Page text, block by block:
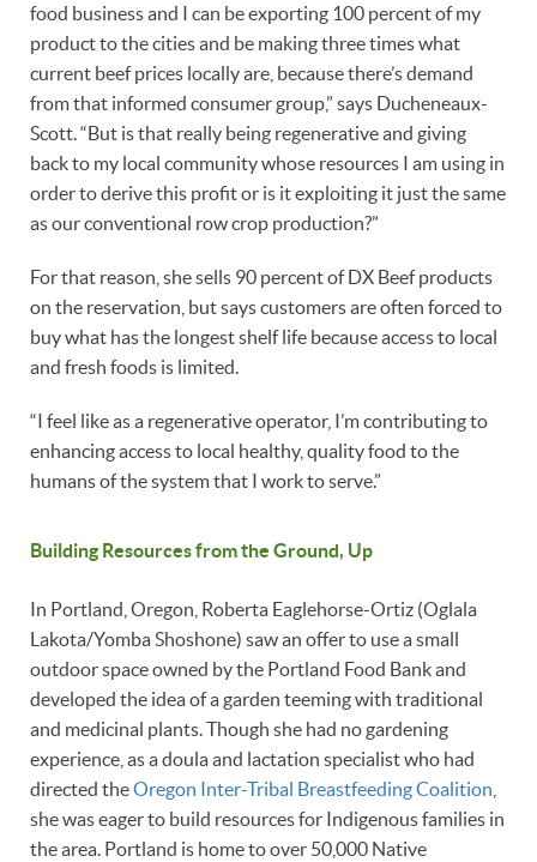
food business and I can be exporting 100 percent of my
product to the cities and be making three times what
current beef prices locally are, because there’s demand
from that informed consumer group,” says Ducheneaux-
Scott. “But is that really being regenerative and giving
back to my local community whose resources I am using in
order to derive this profit or is it exploiting it just the same
as our conventional row crop production?”
For that reason, she sells 90 percent of DX Beef products
on the reservation, but says customers are often forced to
buy what has the longest shelf life because access to local
and fresh foods is limited.
“I feel like as a regenerative operator, I’m contributing to
enhancing access to local healthy, quality food to the
humans of the system that I work to serve.”
Building Resources from the Ground, Up
In Portland, Oregon, Roberta Eaglehorse-Ortiz (Oglala
Lakota/Yomba Shoshone) saw an offer to use a small
outdoor space owned by the Portland Food Bank and
developed the idea of a garden teeming with traditional
and medicinal plants. Though she had no gardening
experience, as a doula and lactation specialist who had
directed theOregon Inter-Tribal Breastfeeding Coalition
she was eager to build resources for Indigenous families in
the area. Portland is home to over 50,000 Native